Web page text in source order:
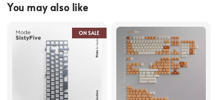
You may also like
ON SALE